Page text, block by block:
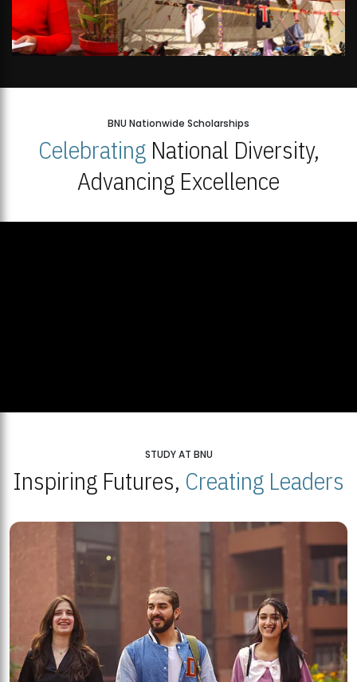
BNU Nationwide Scholarships
CelebratingNational Diversity,
Advancing Excellence
STUDY AT BNU
Inspiring Futures, Creating Leaders